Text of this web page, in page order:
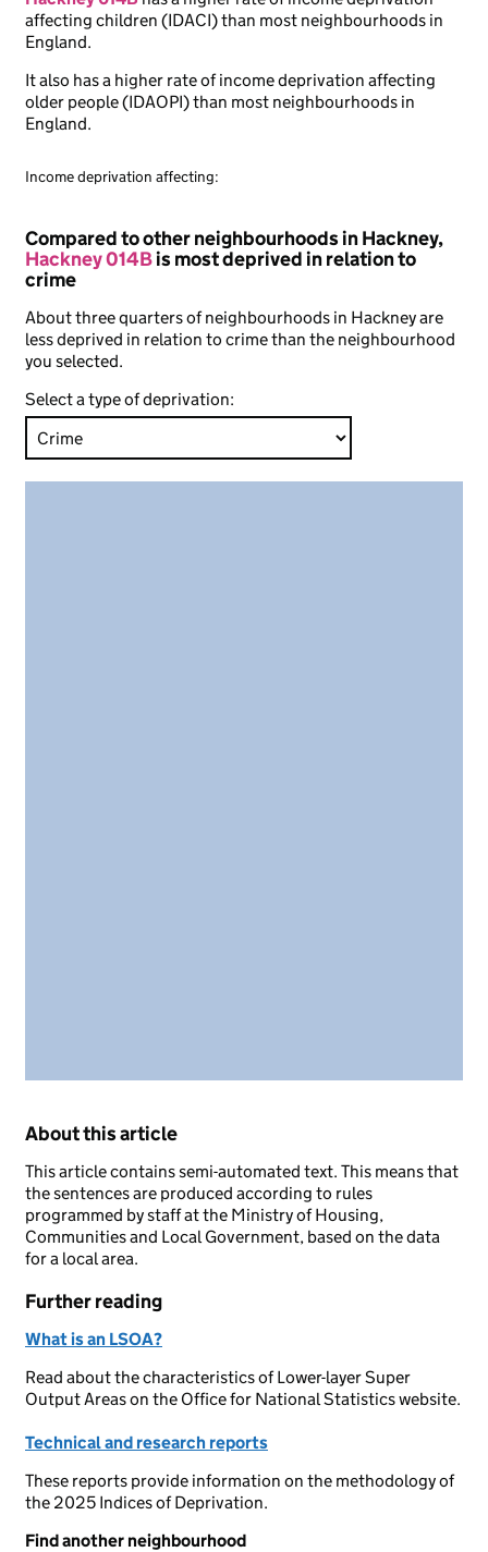
affecting children (IDACI) than most neighbourhoods in
England.
It also has a higher rate of income deprivation affecting
older people (IDAOPI) than most neighbourhoods in
England.
Income deprivation affecting:
Compared to other neighbourhoods in Hackney,
Hackney 014Bis most deprived in relation to
crime
About three quarters of neighbourhoods in Hackney are
less deprived in relation to crime than the neighbourhood
you selected.
Select a type of deprivation:
About this article
This article contains semi-automated text. This means that
the sentences are produced according to rules
programmed by staff at the Ministry of Housing,
Communities and Local Government, based on the data
for a local area.
Further reading
What is an LSOA?
Read about the characteristics of Lower-layer Super
Output Areas on the Office for National Statistics website.
Technical and research reports
These reports provide information on the methodology of
the 2025 Indices of Deprivation.
Find another neighbourhood